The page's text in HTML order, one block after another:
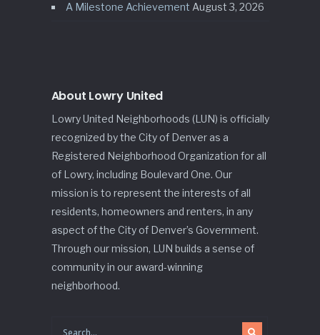
A Milestone Achievement August 3, 2026
About Lowry United
Lowry United Neighborhoods (LUN) is officially
recognized by the City of Denver as a
Registered Neighborhood Organization for all
of Lowry, including Boulevard One. Our
mission is to represent the interests of all
residents, homeowners and renters, in any
aspect of the City of Denver’s Government.
Through our mission, LUN builds a sense of
community in our award-winning
neighborhood.